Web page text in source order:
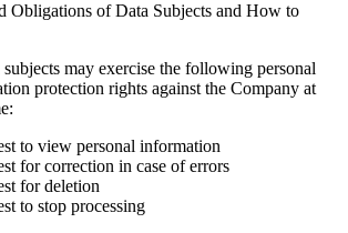
Obligations of Data Subjects and How to
subjects may exercise the following personal
protection rights against the Company at
to view personal information
for correction in case of errors
for deletion
to stop processing